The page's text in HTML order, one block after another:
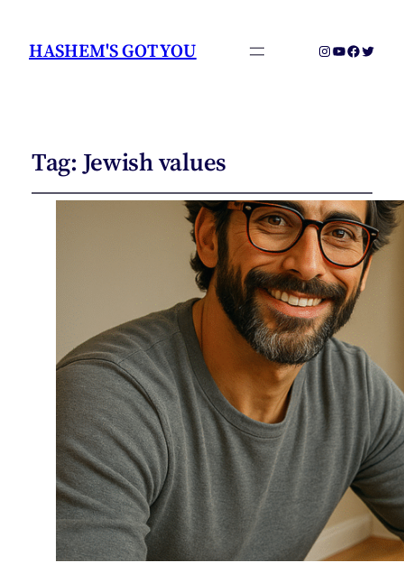
HASHEM'S GOT YOU Instagram
YouTubeTwitter
Tag: Jewish values